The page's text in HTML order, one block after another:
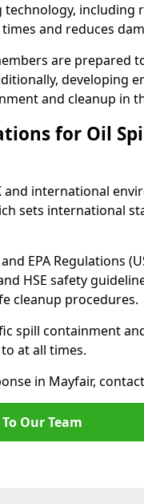
including
and reduces
are prepared
developing
and cleanup in
for Oil
international
sets international
EPA Regulations
HSE safety
cleanup procedures.
spill containment
at all times.
in Mayfair,
Our Team